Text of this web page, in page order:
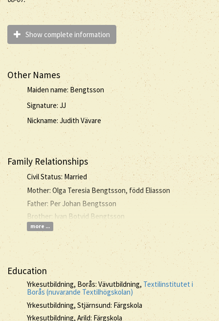
Show complete information
Other Names
Maiden name: Bengtsson
Signature: JJ
Nickname: Judith Vävare
Family Relationships
Civil Status: Married
Mother: Olga Teresia Bengtsson, född Eliasson
Father: Per Johan Bengtsson
Brother: Ivan Botvid Bengtsson
more ...
Education
Yrkesutbildning, Borås: Vävutbildning, Textilinstitutet i
Borås (nuvarande Textilhögskolan)
Yrkesutbildning, Stjärnsund: Färgskola
Yrkesutbildning, Arild: Färgskola